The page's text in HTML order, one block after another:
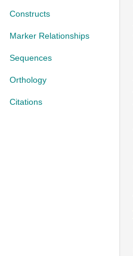
Constructs
Marker Relationships
Sequences
Orthology
Citations